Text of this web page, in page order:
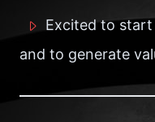
Excited to
and to generate